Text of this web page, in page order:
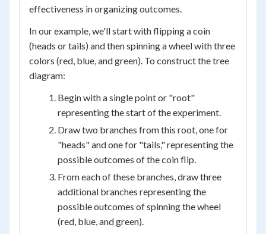
effectiveness in organizing outcomes.
In our example, we'll start with flipping a coin
(heads or tails) and then spinning a wheel with three
colors (red, blue, and green). To construct the tree
diagram:
Begin with a single point or "root"
representing the start of the experiment.
Draw two branches from this root, one for
"heads" and one for "tails," representing the
possible outcomes of the coin flip.
From each of these branches, draw three
additional branches representing the
possible outcomes of spinning the wheel
(red, blue, and green).